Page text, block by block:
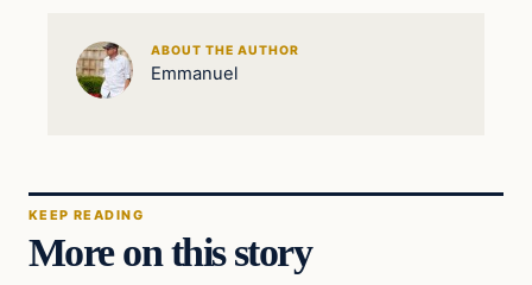
ABOUT THE AUTHOR
Emmanuel
KEEP READING
More on this story